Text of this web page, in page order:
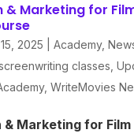
& Marketing for
2025 Academy,
classes
, WriteMovies
Marketing for Film